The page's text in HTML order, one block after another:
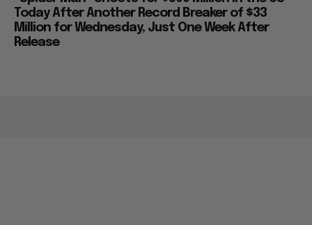
Today After Another Record Breaker of $33
Million for Wednesday, Just One Week After
Release